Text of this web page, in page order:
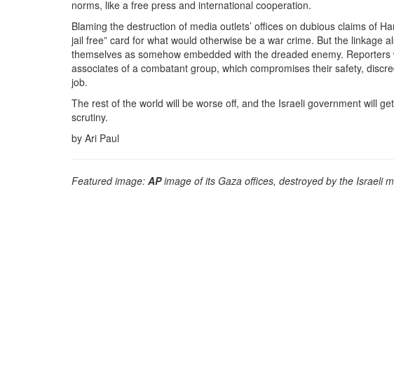
norms, like a free press and international cooperation.
Blaming the destruction of media outlets’ offices on dubious claims of
jail free” card for what would otherwise be a war crime. But the linkage
themselves as somehow embedded with the dreaded enemy.
associates of a combatant group, which compromises their safety,
job.
The rest of the world will be worse off, and the Israeli government will
scrutiny.
by Ari Paul
Featured image: APimage of its Gaza offices, destroyed by the Israeli